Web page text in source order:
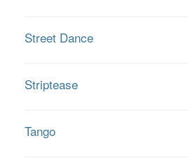
Street Dance
Striptease
Tango